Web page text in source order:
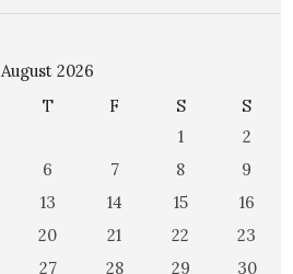
August 2026
T F S
S
1
2
6 7 8
9
13 14 15
16
20 21 22
23
27 28 29
30